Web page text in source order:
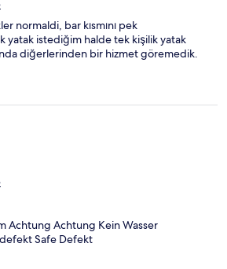
edıyor. Sadece lobıde klima var
bagaj taşıma ya da farklı
ama genel konularda onlarda
soda bitti getırmıyorlar gunlerce bekledim
gelmedi. Light içecek yok. Gıtmeyin
normaldi, bar kısmını pek
yatak istediğim halde tek kişilik yatak
diğerlerinden bir hizmet göremedik.
Achtung Achtung Kein Wasser
Safe Defekt